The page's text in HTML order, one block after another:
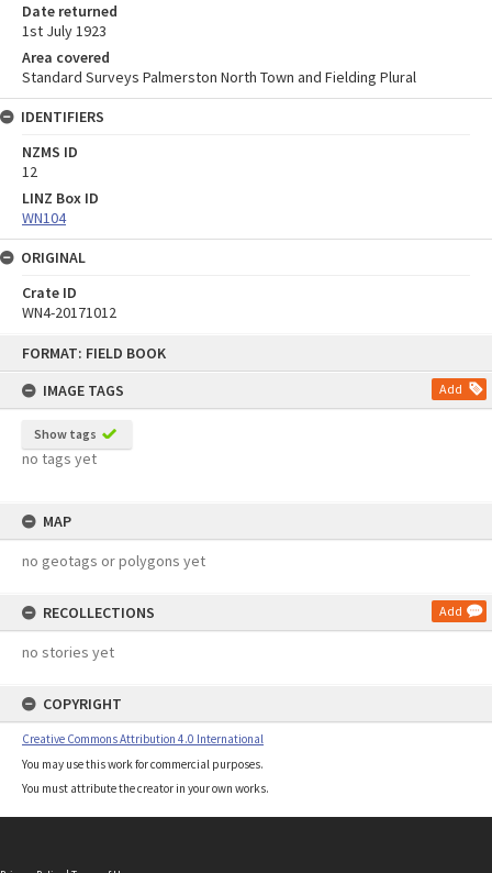
FORMAT: FIELD BOOK
IMAGE TAGS
Add
Show tags
no tags yet
MAP
no geotags or polygons yet
RECOLLECTIONS Add
no stories yet
COPYRIGHT
Creative Commons Attribution 4.0 International
You may use this work for commercial purposes.
You must attribute the creator in your own works.
Date returned
1st July 1923
Area covered
Standard Surveys Palmerston North Town and Fielding Plural
IDENTIFIERS
NZMS ID
12
LINZ Box ID
WN104
ORIGINAL
Crate ID
WN4-20171012